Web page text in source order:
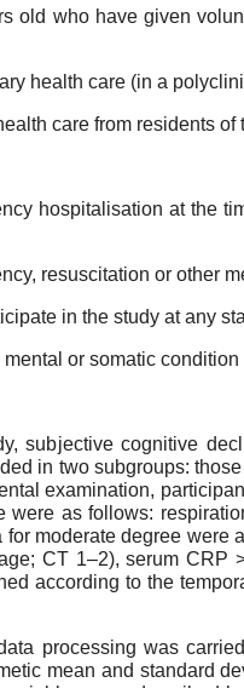
old who have given
health care (in a
care from residents
hospitalisation at the
resuscitation or other
in the study at any
or somatic
subjective cognitive
in two subgroups:
examination,
were as follows:
moderate degree
CT 1–2), serum CRP
according to the
processing was
mean and standard